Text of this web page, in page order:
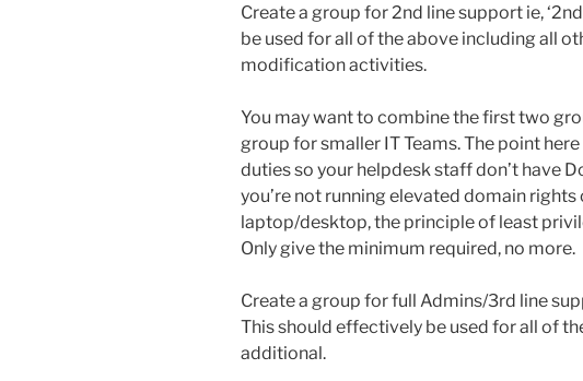
Create a group for 2nd line support ie,
be used for all of the above including all
modification activities.
You may want to combine the first two
group for smaller IT Teams. The point
duties so your helpdesk staff don’t have
you’re not running elevated domain rights
laptop/desktop, the principle of least
Only give the minimum required, no more.
Create a group for full Admins/3rd line
This should effectively be used for all of
additional.